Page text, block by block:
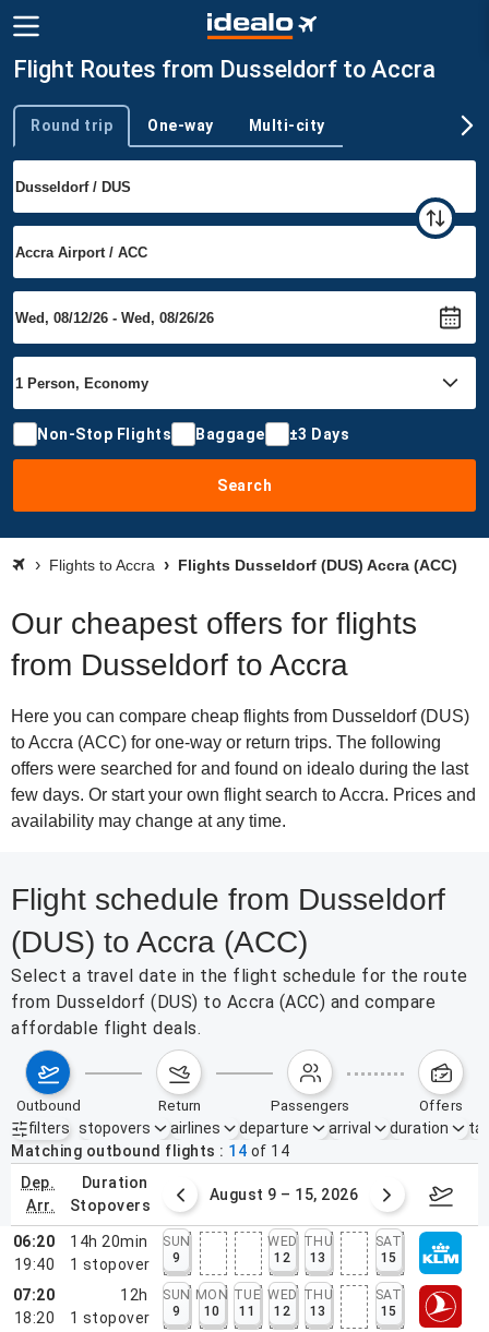
Flight Routes from Dusseldorf to Accra
Trip type
Round trip One-way Multi-city
Non-Stop Flights Baggage ±3 Days
Search
Flights to Accra Flights Dusseldorf (DUS) Accra (ACC)
Our cheapest offers for flights
from Dusseldorf to Accra
Here you can compare cheap flights from Dusseldorf (DUS)
to Accra (ACC) for one-way or return trips. The following
offers were searched for and found on idealo during the last
few days. Or start your own flight search to Accra. Prices and
availability may change at any time.
Flight schedule from Dusseldorf
(DUS) to Accra (ACC)
Select a travel date in the flight schedule for the route
from Dusseldorf (DUS) to Accra (ACC) and compare
affordable flight deals.
outbound return passengers offers
filters
Active filters none
stopovers airlines departure arrival duration
Matching outbound flights
14 of 14
dep.
arr.
duration
stopovers
2 – 8, 2026 August 9 – 15, 2026
06:20
19:40
14h 20min
1 stopover
SUN
9
WED
12
THU
13
SAT
15
07:20
18:20
12h
1 stopover
SUN
9
MON
10
TUE
11
WED
12
THU
13
SAT
15